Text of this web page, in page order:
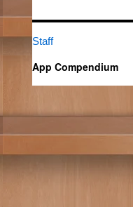
Staff
App Compendium